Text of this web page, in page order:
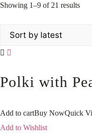
Showing 1–9 of 21 results
Polki with
Add to cartBuy NowQuick
Add to Wishlist